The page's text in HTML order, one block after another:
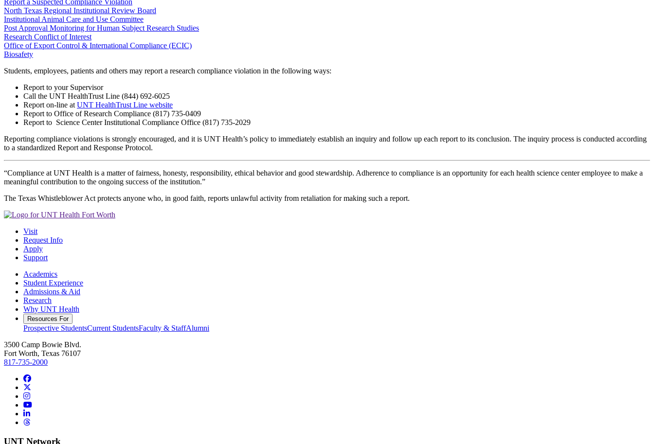
Report a Suspected Compliance Violation
North Texas Regional Institutional Review Board
Institutional Animal Care and Use Committee
Post Approval Monitoring for Human Subject Research Studies
Research Conflict of Interest
Office of Export Control & International Compliance (ECIC)
Biosafety
Students, employees, patients and others may report a research compliance violation in the following ways:
Report to your Supervisor
Call the UNT HealthTrust Line (844) 692-6025
Report on-line at UNT HealthTrust Line website
Report to Office of Research Compliance (817) 735-0409
Report to Science Center Institutional Compliance Office (817) 735-2029
Reporting compliance violations is strongly encouraged, and it is UNT Health’s policy to immediately establish an inquiry and follow up each report to its conclusion. The inquiry process is conducted according
to a standardized Report and Response Protocol.
“Compliance at UNT Health is a matter of fairness, honesty, responsibility, ethical behavior and good stewardship. Adherence to compliance is an opportunity for each health science center employee to make a
meaningful contribution to the ongoing success of the institution.”
The Texas Whistleblower Act protects anyone who, in good faith, reports unlawful activity from retaliation for making such a report.
Visit
Request Info
Apply
Support
Academics
Student Experience
Admissions & Aid
Research
Why UNT Health
Resources For
Prospective StudentsCurrent StudentsFaculty & StaffAlumni
3500 Camp Bowie Blvd.
Fort Worth, Texas 76107
817-735-2000
Facebook
Instagram
YouTube
LinkedIn
Threads
UNT Network